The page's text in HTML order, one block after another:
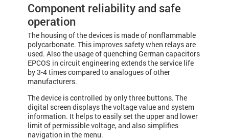
Component reliability and safe
operation
The housing of the devices is made of nonflammable
polycarbonate. This improves safety when relays are
used. Also the usage of quenching German capacitors
EPCOS in circuit engineering extends the service life
by 3-4 times compared to analogues of other
manufacturers.
The device is controlled by only three buttons. The
digital screen displays the voltage value and system
information. It helps to easily set the upper and lower
limit of permissible voltage, and also simplifies
navigation in the menu.